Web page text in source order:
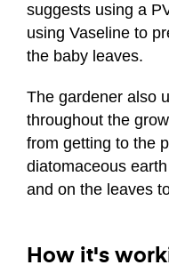
suggests using a
using Vaseline to
the baby leaves.
The gardener also
throughout the
from getting to the
diatomaceous
and on the leaves
How it's